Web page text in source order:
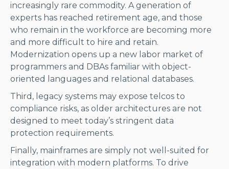
increasingly rare commodity. A generation of
experts has reached retirement age, and those
who remain in the workforce are becoming more
and more difficult to hire and retain.
Modernization opens up a new labor market of
programmers and DBAs familiar with object-
oriented languages and relational databases.
Third, legacy systems may expose telcos to
compliance risks, as older architectures are not
designed to meet today’s stringent data
protection requirements.
Finally, mainframes are simply not well-suited for
integration with modern platforms. To drive